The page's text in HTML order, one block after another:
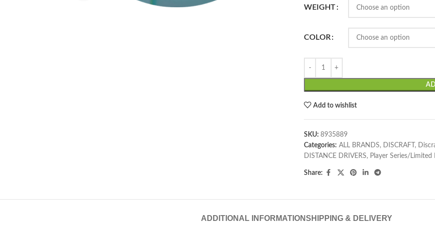
WEIGHT
COLOR
Add to wishlist
SKU: 8935889
Categories: ALL BRANDS, DISCRAFT ,
DISTANCE DRIVERS, Player Series/Limited
Share:
ADDITIONAL INFORMATIONSHIPPING & DELIVERY